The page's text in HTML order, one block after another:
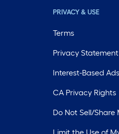
PRIVACY & USE
Terms
Privacy Statement
Interest-Based Ads
CA Privacy Rights
Do Not Sell/Share